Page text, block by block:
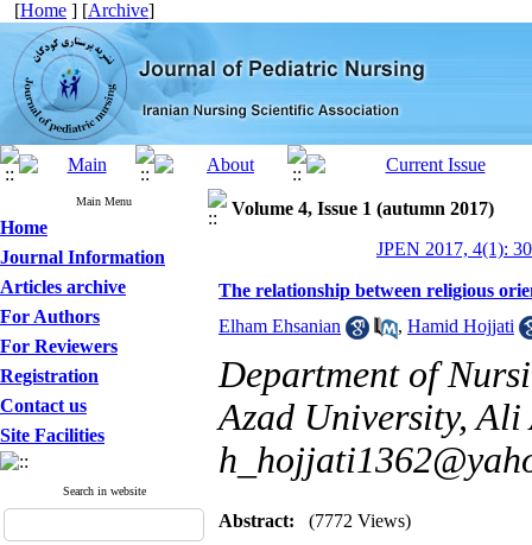
[Home ] [Archive]
Main Menu
Home
Journal Information
Articles archive
For Authors
For Reviewers
Registration
Contact us
Site Facilities
Search in website
Volume 4, Issue 1 (autumn 2017)
JPEN 2017, 4(1):
The relationship between religious
Elham Ehsanian
, Hamid Hojjati
Department of
Azad University,
Abstract: (7772 Views)